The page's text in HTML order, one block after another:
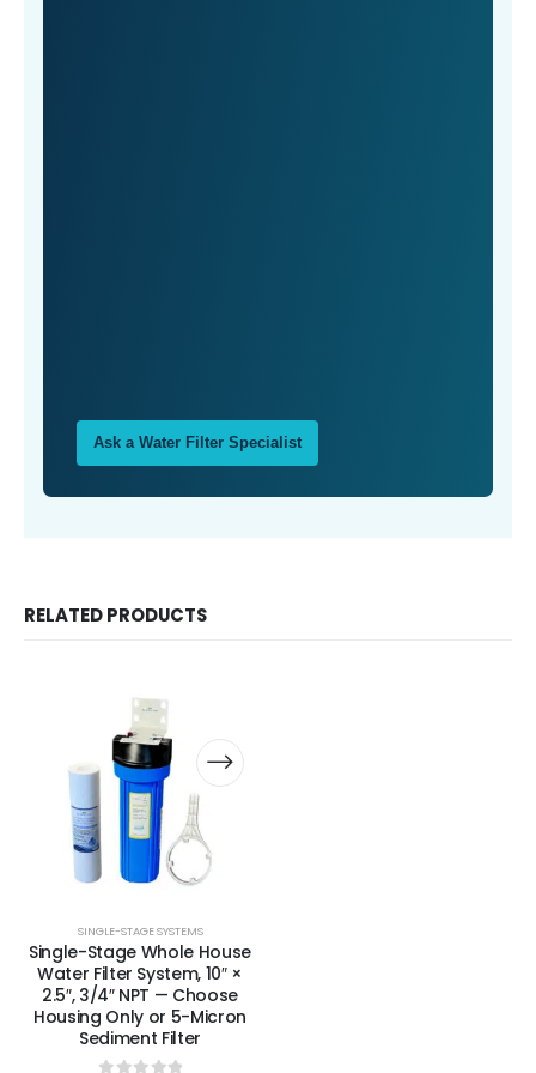
Ask a Water Filter Specialist
RELATED PRODUCTS
SINGLE-STAGE SYSTEMS
Single-Stage Whole House
Water Filter System, 10″ ×
2.5″, 3/4″ NPT — Choose
Housing Only or 5-Micron
Sediment Filter